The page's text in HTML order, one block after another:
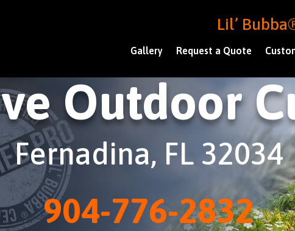
Lil’
Gallery Request a Quote
Outdoor
Fernadina, FL 32034
904-776-2832